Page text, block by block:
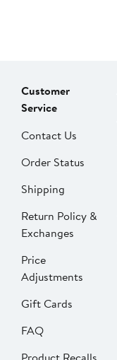
Customer
Service
Contact Us
Order Status
Shipping
Return Policy &
Exchanges
Price
Adjustments
Gift Cards
FAQ